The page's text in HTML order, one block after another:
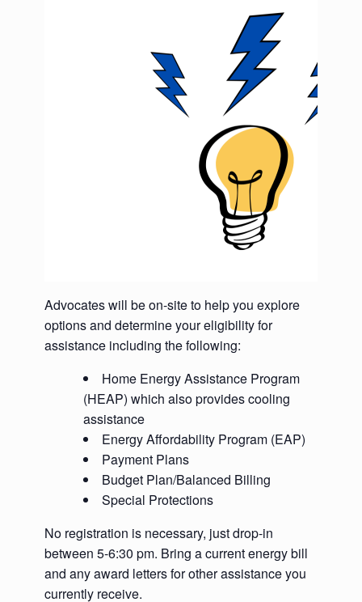
Advocates will be on-site to help you explore
options and determine your eligibility for
assistance including the following:
Home Energy Assistance Program
(HEAP) which also provides cooling
assistance
Energy Affordability Program (EAP)
Payment Plans
Budget Plan/Balanced Billing
Special Protections
No registration is necessary, just drop-in
between 5-6:30 pm. Bring a current energy bill
and any award letters for other assistance you
currently receive.